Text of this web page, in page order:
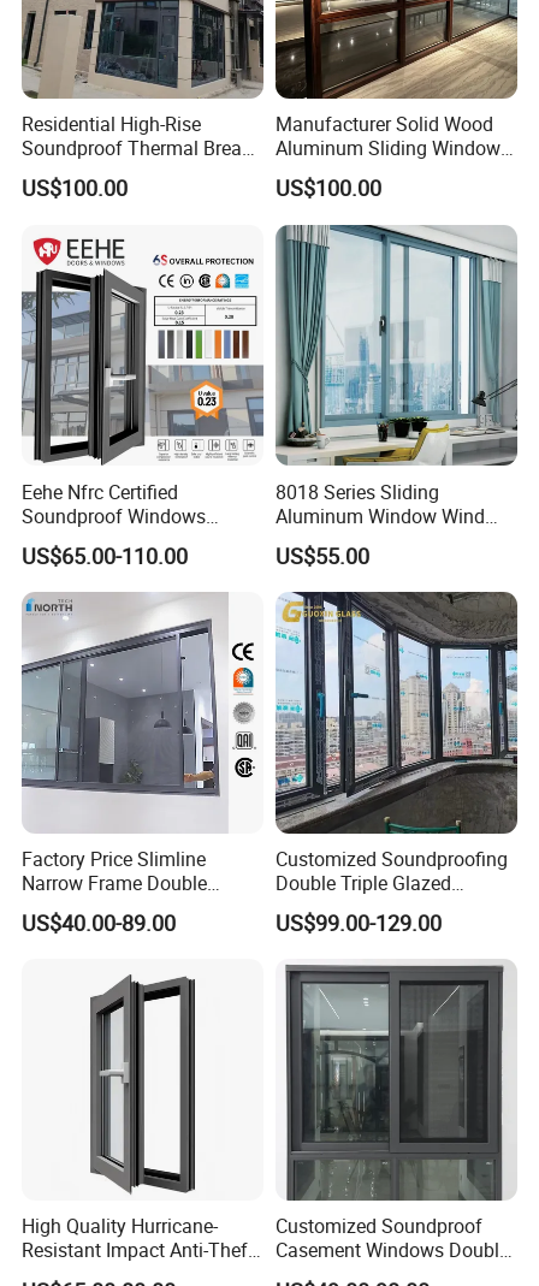
Residential High-Rise
Soundproof Thermal Break
Aluminum Casement
Window
US$100.00
Manufacturer Solid Wood
Aluminum Sliding Windows
with Double Glazing Glass
US$100.00
Eehe Nfrc Certified
Soundproof Windows
Aluminium Casement
Windows Doors Residential
Triple Glazed Aluminum
Swing Casement Window
with Project Villas
US$65.00-110.00
8018 Series Sliding
Aluminum Window Wind
Resistant
US$55.00
Factory Price Slimline
Narrow Frame Double
Glazed Glass Aluminum
Sliding Window
US$40.00-89.00
Customized Soundproofing
Double Triple Glazed
Aluminum Frame Casement
Sliding Window with
Enhanced Security and
Aesthetic Appeal
US$99.00-129.00
High Quality Hurricane-
Resistant Impact Anti-Theft
Thermal Break Aluminum
Customized Soundproof
Casement Windows Double
Glazed Vertical Sliding